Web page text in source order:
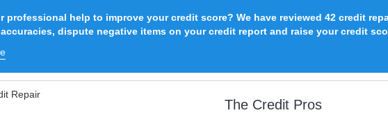
professional help to improve your credit score? We have reviewed 42 credit
dispute negative items on your credit report and raise your credit
Repair
The Credit Pros